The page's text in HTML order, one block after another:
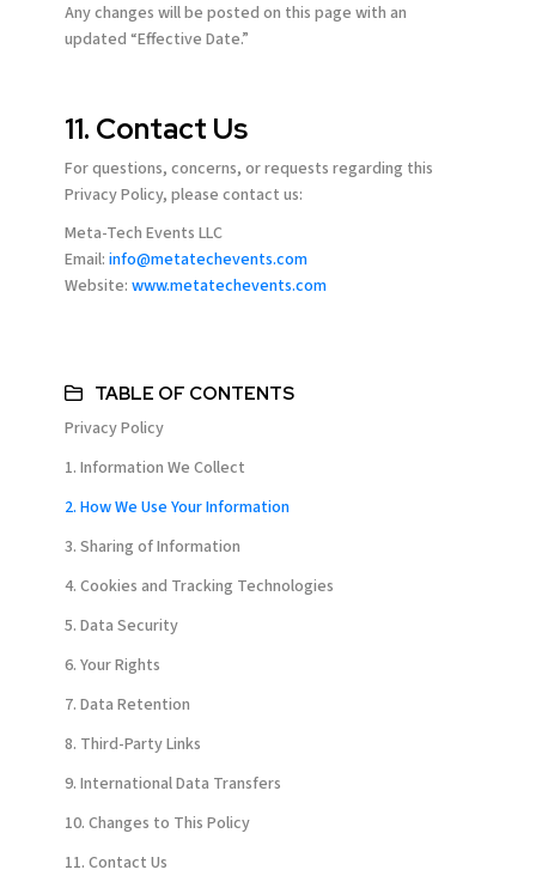
Any changes will be posted on this page with an
updated “Effective Date.”
11. Contact Us
For questions, concerns, or requests regarding this
Privacy Policy, please contact us:
Meta-Tech Events LLC
Email: info@metatechevents.com
Website: www.metatechevents.com
TABLE OF CONTENTS
Privacy Policy
1. Information We Collect
2. How We Use Your Information
3. Sharing of Information
4. Cookies and Tracking Technologies
5. Data Security
6. Your Rights
7. Data Retention
8. Third-Party Links
9. International Data Transfers
10. Changes to This Policy
11. Contact Us